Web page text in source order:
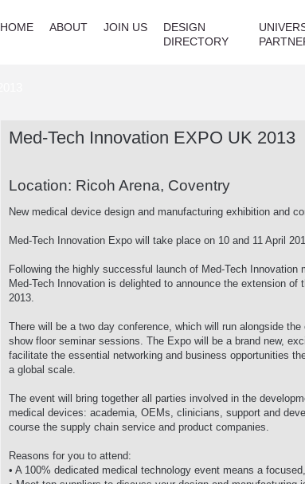
HOME ABOUT JOIN US
DESIGN
DIRECTORY
Med-Tech Innovation EXPO UK 2013
Location: Ricoh Arena, Coventry
New medical device design and manufacturing exhibition and
Med-Tech Innovation Expo will take place on 10 and 11 April
Following the highly successful launch of Med-Tech Innovation
Med-Tech Innovation is delighted to announce the extension of
2013.
There will be a two day conference, which will run alongside
show floor seminar sessions. The Expo will be a brand new,
facilitate the essential networking and business opportunities
a global scale.
The event will bring together all parties involved in the
medical devices: academia, OEMs, clinicians, support and
course the supply chain service and product companies.
Reasons for you to attend:
• A 100% dedicated medical technology event means a